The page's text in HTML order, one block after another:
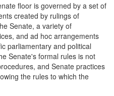
floor is governed by a set of
created by rulings of
Senate, a variety of
and ad hoc arrangements
parliamentary and political
Senate's formal rules is not
and Senate practices
the rules to which the